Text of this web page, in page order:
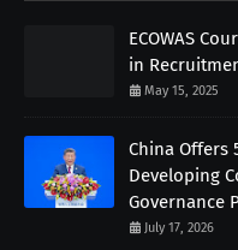
ECOWAS
in
May 15, 2025
China Offers
Developing
Governance
July 17, 2026